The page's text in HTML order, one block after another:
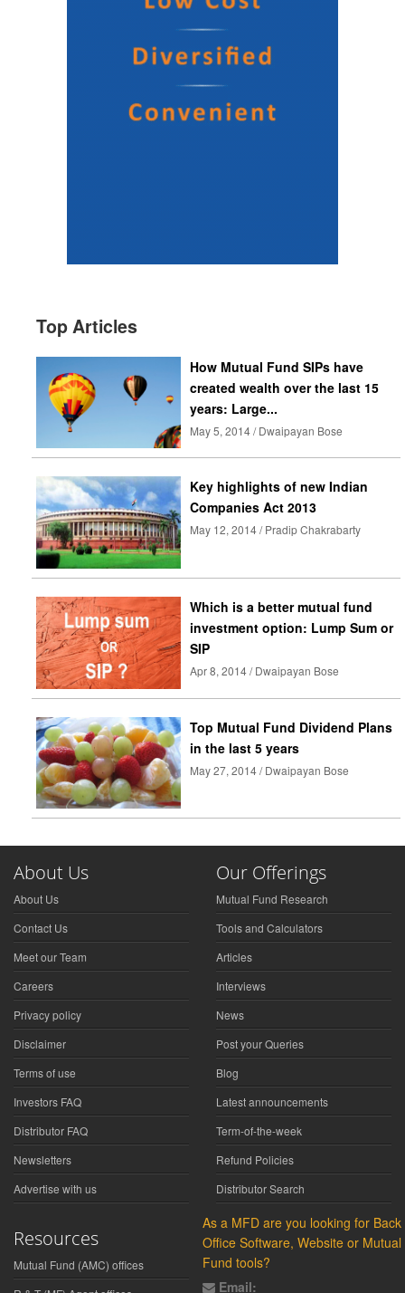
Top Articles
How Mutual Fund SIPs have
created wealth over the last 15
years: Large...
May 5, 2014 / Dwaipayan Bose
Key highlights of new Indian
Companies Act 2013
May 12, 2014 / Pradip Chakrabarty
Which is a better mutual fund
investment option: Lump Sum or
SIP
Apr 8, 2014 / Dwaipayan Bose
Top Mutual Fund Dividend Plans
in the last 5 years
May 27, 2014 / Dwaipayan Bose
About Us
About Us
Contact Us
Meet our Team
Careers
Privacy policy
Disclaimer
Terms of use
Investors FAQ
Distributor FAQ
Newsletters
Advertise with us
Our Offerings
Mutual Fund Research
Tools and Calculators
Articles
Interviews
News
Post your Queries
Blog
Latest announcements
Term-of-the-week
Refund Policies
Distributor Search
Resources
Mutual Fund (AMC) offices
As a MFD are you looking for Back
Office Software, Website or Mutual
Fund tools?
Email: